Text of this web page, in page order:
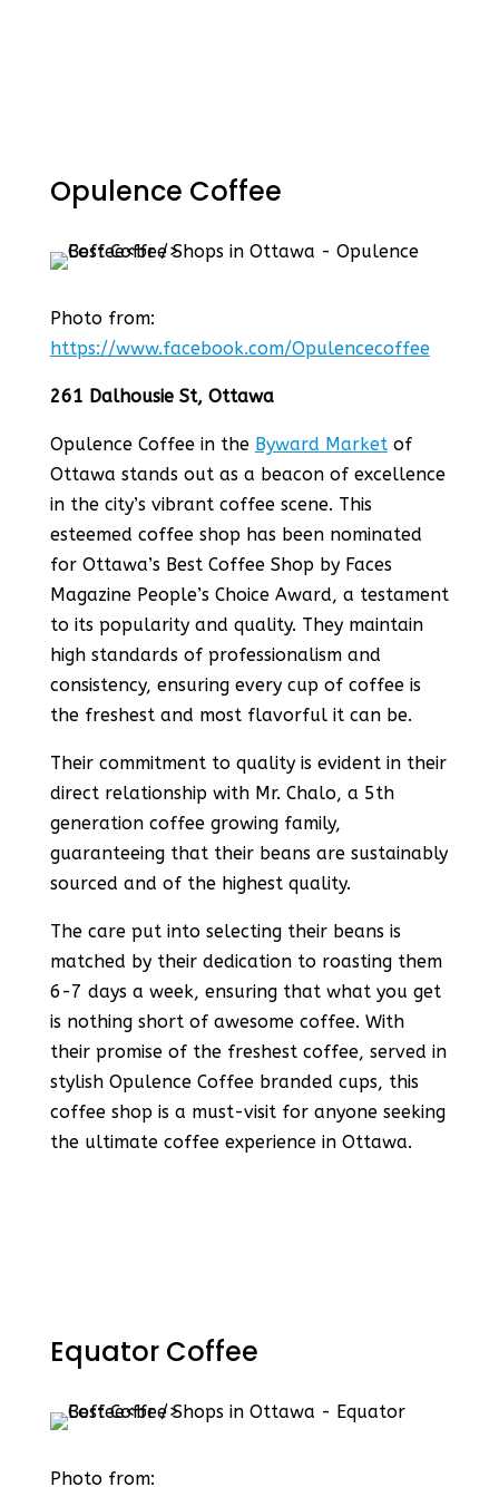
Opulence Coffee
Photo from:
https://www.facebook.com/Opulencecoffee
261 Dalhousie St, Ottawa
Opulence Coffee in the Byward Marketof
Ottawa stands out as a beacon of excellence
in the city’s vibrant coffee scene. This
esteemed coffee shop has been nominated
for Ottawa’s Best Coffee Shop by Faces
Magazine People’s Choice Award, a testament
to its popularity and quality​​. They maintain
high standards of professionalism and
consistency, ensuring every cup of coffee is
the freshest and most flavorful it can be​​.
Their commitment to quality is evident in their
direct relationship with Mr. Chalo, a 5th
generation coffee growing family,
guaranteeing that their beans are sustainably
sourced and of the highest quality​​.
The care put into selecting their beans is
matched by their dedication to roasting them
6-7 days a week, ensuring that what you get
is nothing short of awesome coffee​​. With
their promise of the freshest coffee, served in
stylish Opulence Coffee branded cups, this
coffee shop is a must-visit for anyone seeking
the ultimate coffee experience in Ottawa​​.
Equator Coffee
Photo from: